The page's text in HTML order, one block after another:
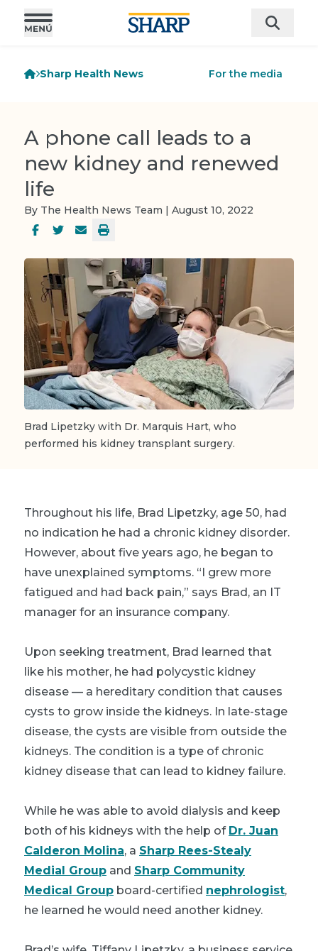
Sharp Health News For the media
A phone call leads to a
new kidney and renewed
life
By The Health News Team | August 10, 2022
Brad Lipetzky with Dr. Marquis Hart, who
performed his kidney transplant surgery.
Throughout his life, Brad Lipetzky, age 50, had
no indication he had a chronic kidney disorder.
However, about five years ago, he began to
have unexplained symptoms. “I grew more
fatigued and had back pain,” says Brad, an IT
manager for an insurance company.
Upon seeking treatment, Brad learned that
like his mother, he had polycystic kidney
disease — a hereditary condition that causes
cysts to grow inside the kidneys. In late-stage
disease, the cysts are visible from outside the
kidneys. The condition is a type of chronic
kidney disease that can lead to kidney failure.
While he was able to avoid dialysis and keep
both of his kidneys with the help of Dr. Juan
Calderon Molina, a Sharp Rees-Stealy
Medial Group and Sharp Community
Medical Group board-certified nephrologist,
he learned he would need another kidney.